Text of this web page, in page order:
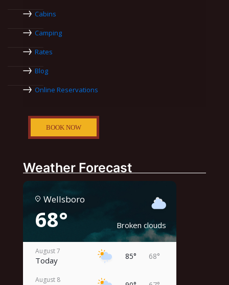
Cabins
Camping
Rates
Blog
Online Reservations
BOOK NOW
Weather Forecast
Wellsboro
68° Broken clouds
August 7
Today 85° 68°
August 8